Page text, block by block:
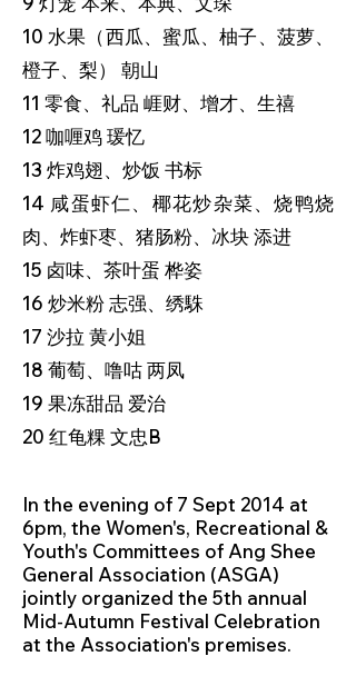
10 水果（西瓜、蜜瓜、柚子、菠萝、
橙子、梨） 朝山
11 零食、礼品 崕财、增才、生禧
12 咖喱鸡 瑗忆
13 炸鸡翅、炒饭 书标
14 咸蛋虾仁、椰花炒杂菜、烧鸭烧
肉、炸虾枣、猪肠粉、冰块 添进
15 卤味、茶叶蛋 桦姿
16 炒米粉 志强、绣駯
17 沙拉 黄小姐
18 葡萄、噜咕 两凤
19 果冻甜品 爱治
20 红龟粿 文忠B
In the evening of 7 Sept 2014 at
6pm, the Women's, Recreational &
Youth's Committees of Ang Shee
General Association (ASGA)
jointly organized the 5th annual
Mid-Autumn Festival Celebration
at the Association's premises.